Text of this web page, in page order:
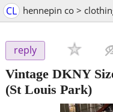
CL hennepin co >
reply
Vintage DKNY
(St Louis Park)